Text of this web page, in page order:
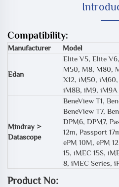
Compatibility:
Manufacturer Model
Edan
Elite V5, Elite
M50, M8, M80,
X12, iM50,
iM8B, iM9, iM9A
Mindray >
Datascope
BeneView T1,
BeneView T7,
DPM6, DPM7,
12m, Passport
ePM 10M, ePM
15, iMEC 15S,
8, iMEC Series,
Product No: